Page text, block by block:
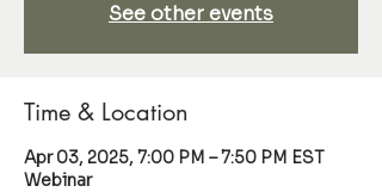
See other events
Time & Location
Apr 03, 2025, 7:00 PM – 7:50 PM EST
Webinar